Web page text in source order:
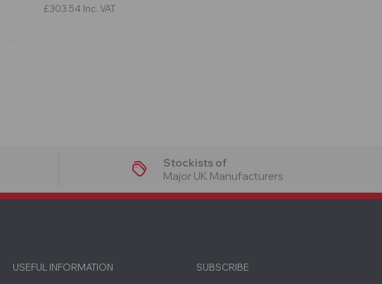
£303.54 Inc. VAT
Stockists of
Major UK Manufacturers
USEFUL INFORMATION SUBSCRIBE